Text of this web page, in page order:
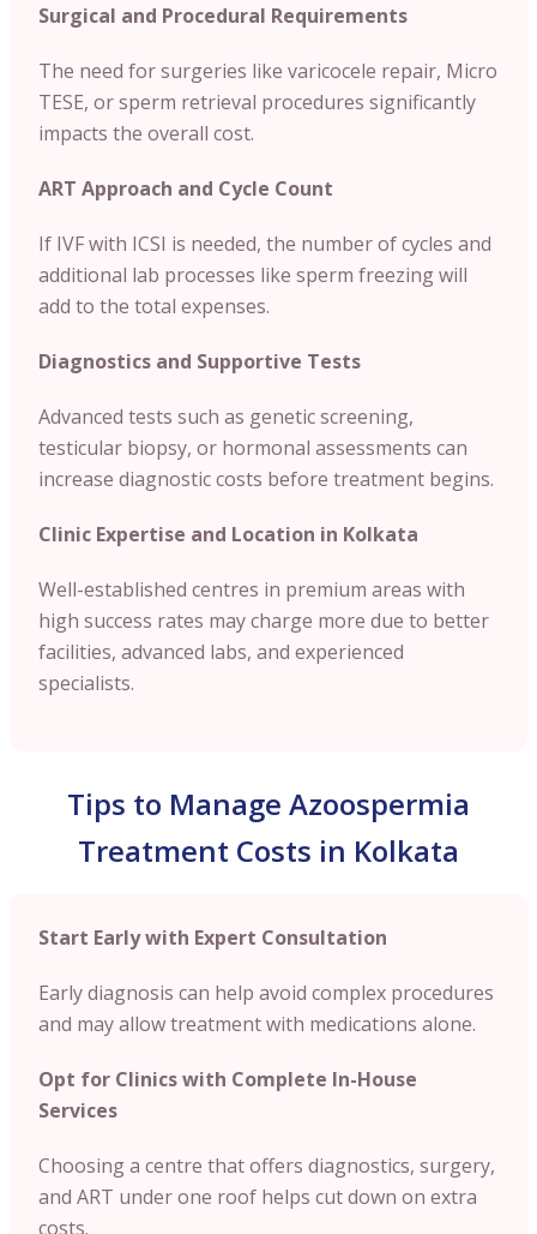
Surgical and Procedural Requirements
The need for surgeries like varicocele repair, Micro
TESE, or sperm retrieval procedures significantly
impacts the overall cost.
ART Approach and Cycle Count
If IVF with ICSI is needed, the number of cycles and
additional lab processes like sperm freezing will
add to the total expenses.
Diagnostics and Supportive Tests
Advanced tests such as genetic screening,
testicular biopsy, or hormonal assessments can
increase diagnostic costs before treatment begins.
Clinic Expertise and Location in Kolkata
Well-established centres in premium areas with
high success rates may charge more due to better
facilities, advanced labs, and experienced
specialists.
Tips to Manage Azoospermia
Treatment Costs in Kolkata
Start Early with Expert Consultation
Early diagnosis can help avoid complex procedures
and may allow treatment with medications alone.
Opt for Clinics with Complete In-House
Services
Choosing a centre that offers diagnostics, surgery,
and ART under one roof helps cut down on extra
costs.